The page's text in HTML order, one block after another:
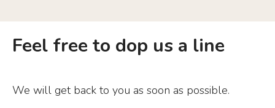
Feel free to dop us a line
We will get back to you as soon as possible.